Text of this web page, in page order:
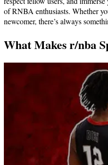
of RNBA enthusiasts. Whether
newcomer, there’s always
What Makes r/nba